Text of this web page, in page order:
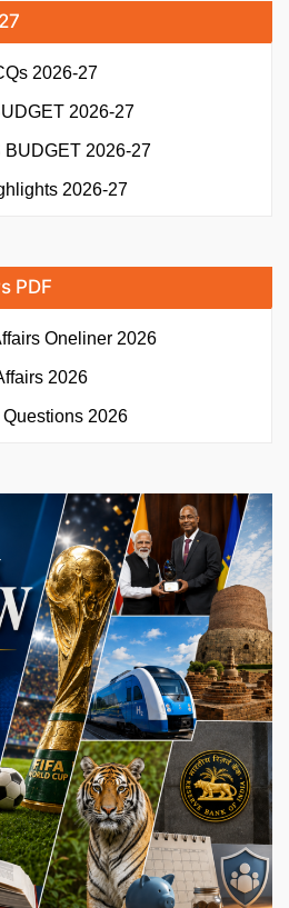
2026-27
2026-27
BUDGET 2026-27
2026-27
PDF
Oneliner 2026
2026
2026